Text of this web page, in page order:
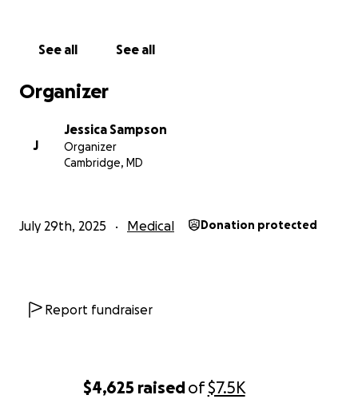
$4,625 raisedof$7.5K
See all See all
Organizer
J
Jessica Sampson
Organizer
Cambridge, MD
July 29th, 2025 Medical Donation protected
Report fundraiser